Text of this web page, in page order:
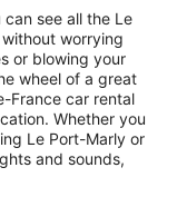
see all the Le
worrying
or blowing your
wheel of a great
France car rental
Whether you
Le Port-Marly or
and sounds,